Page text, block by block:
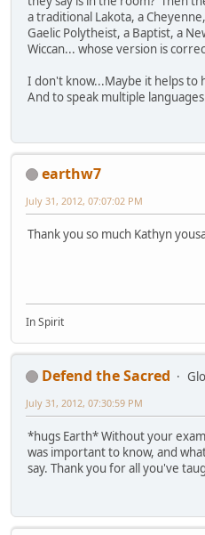
a traditional Lakota, a
Gaelic Polytheist, a Baptist, a
Wiccan... whose version is
I don't know...Maybe it helps to
And to speak multiple
earthw7
July 31, 2012, 07:07:02 PM
Thank you so much Kathyn
In Spirit
Defend the Sacred
July 31, 2012, 07:30:59 PM
*hugs Earth* Without your
was important to know, and
say. Thank you for all you've